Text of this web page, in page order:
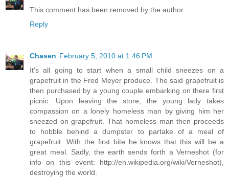
This comment has been removed by the author.
Reply
Chasen February 5, 2010 at 1:46 PM
It's all going to start when a small child sneezes on a
grapefruit in the Fred Meyer produce. The said grapefruit is
then purchased by a young couple embarking on there first
picnic. Upon leaving the store, the young lady takes
compassion on a lonely homeless man by giving him her
sneezed on grapefruit. That homeless man then proceeds
to hobble behind a dumpster to partake of a meal of
grapefruit. With the first bite he knows that this will be a
great meal. Sadly, the earth sends forth a Verneshot (for
info on this event: http://en.wikipedia.org/wiki/Verneshot),
destroying the world.